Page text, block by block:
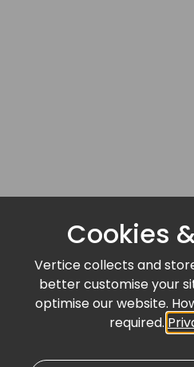
Cookies
Vertice collects and
better customise your
optimise our website.
required.